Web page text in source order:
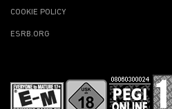
COOKIE POLICY
ESRB.ORG